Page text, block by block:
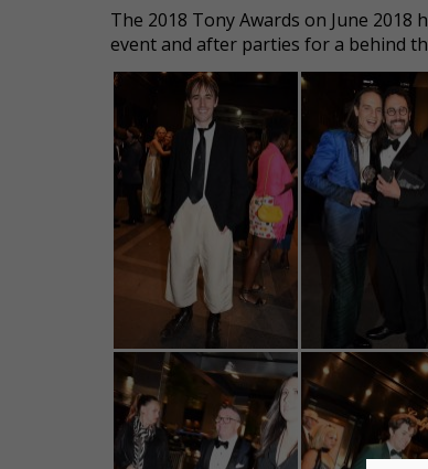
The 2018 Tony Awards on June
event and after parties for a behind